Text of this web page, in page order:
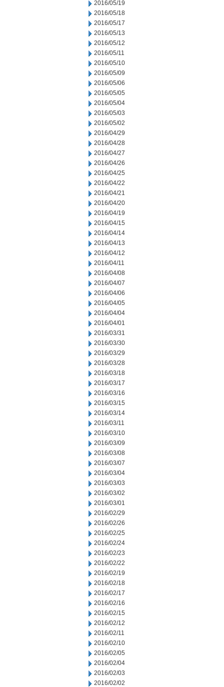
2016/05/19
2016/05/18
2016/05/17
2016/05/13
2016/05/12
2016/05/11
2016/05/10
2016/05/09
2016/05/06
2016/05/05
2016/05/04
2016/05/03
2016/05/02
2016/04/29
2016/04/28
2016/04/27
2016/04/26
2016/04/25
2016/04/22
2016/04/21
2016/04/20
2016/04/19
2016/04/15
2016/04/14
2016/04/13
2016/04/12
2016/04/11
2016/04/08
2016/04/07
2016/04/06
2016/04/05
2016/04/04
2016/04/01
2016/03/31
2016/03/30
2016/03/29
2016/03/28
2016/03/18
2016/03/17
2016/03/16
2016/03/15
2016/03/14
2016/03/11
2016/03/10
2016/03/09
2016/03/08
2016/03/07
2016/03/04
2016/03/03
2016/03/02
2016/03/01
2016/02/29
2016/02/26
2016/02/25
2016/02/24
2016/02/23
2016/02/22
2016/02/19
2016/02/18
2016/02/17
2016/02/16
2016/02/15
2016/02/12
2016/02/11
2016/02/10
2016/02/05
2016/02/04
2016/02/03
2016/02/02